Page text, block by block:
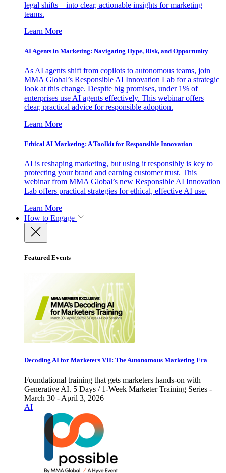
legal shifts—into clear, actionable insights for marketing
teams.
Learn More
AI Agents in Marketing: Navigating Hype, Risk, and Opportunity
As AI agents shift from copilots to autonomous teams, join
MMA Global’s Responsible AI Innovation Lab for a strategic
look at this change. Despite big promises, under 1% of
enterprises use AI agents effectively. This webinar offers
clear, practical advice for responsible adoption.
Learn More
Ethical AI Marketing: A Toolkit for Responsible Innovation
AI is reshaping marketing, but using it responsibly is key to
protecting your brand and earning customer trust. This
webinar from MMA Global’s new Responsible AI Innovation
Lab offers practical strategies for ethical, effective AI use.
Learn More
How to Engage
Featured Events
Decoding AI for Marketers VII: The Autonomous Marketing Era
Foundational training that gets marketers hands-on with
Generative AI. 5 Days / 1-Week Marketer Training Series -
March 30 - April 3, 2026
AI